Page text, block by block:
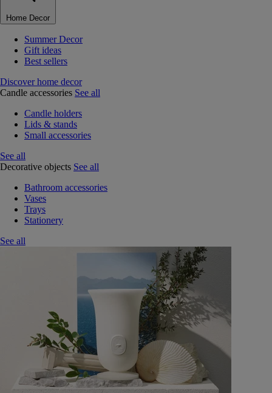
Home Decor
Summer Decor
Gift ideas
Best sellers
Discover home decor
Candle accessories See all
Candle holders
Lids & stands
Small accessories
See all
Decorative objects See all
Bathroom accessories
Vases
Trays
Stationery
See all